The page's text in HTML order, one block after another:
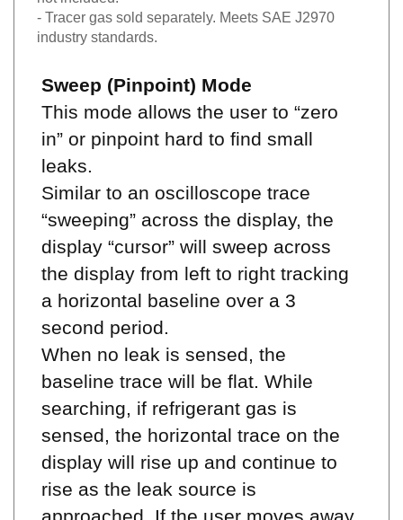
- Tracer gas sold separately. Meets SAE J2970
industry standards.
Sweep (Pinpoint) Mode
This mode allows the user to “zero
in” or pinpoint hard to find small
leaks.
Similar to an oscilloscope trace
“sweeping” across the display, the
display “cursor” will sweep across
the display from left to right tracking
a horizontal baseline over a 3
second period.
When no leak is sensed, the
baseline trace will be flat. While
searching, if refrigerant gas is
sensed, the horizontal trace on the
display will rise up and continue to
rise as the leak source is
approached. If the user moves away